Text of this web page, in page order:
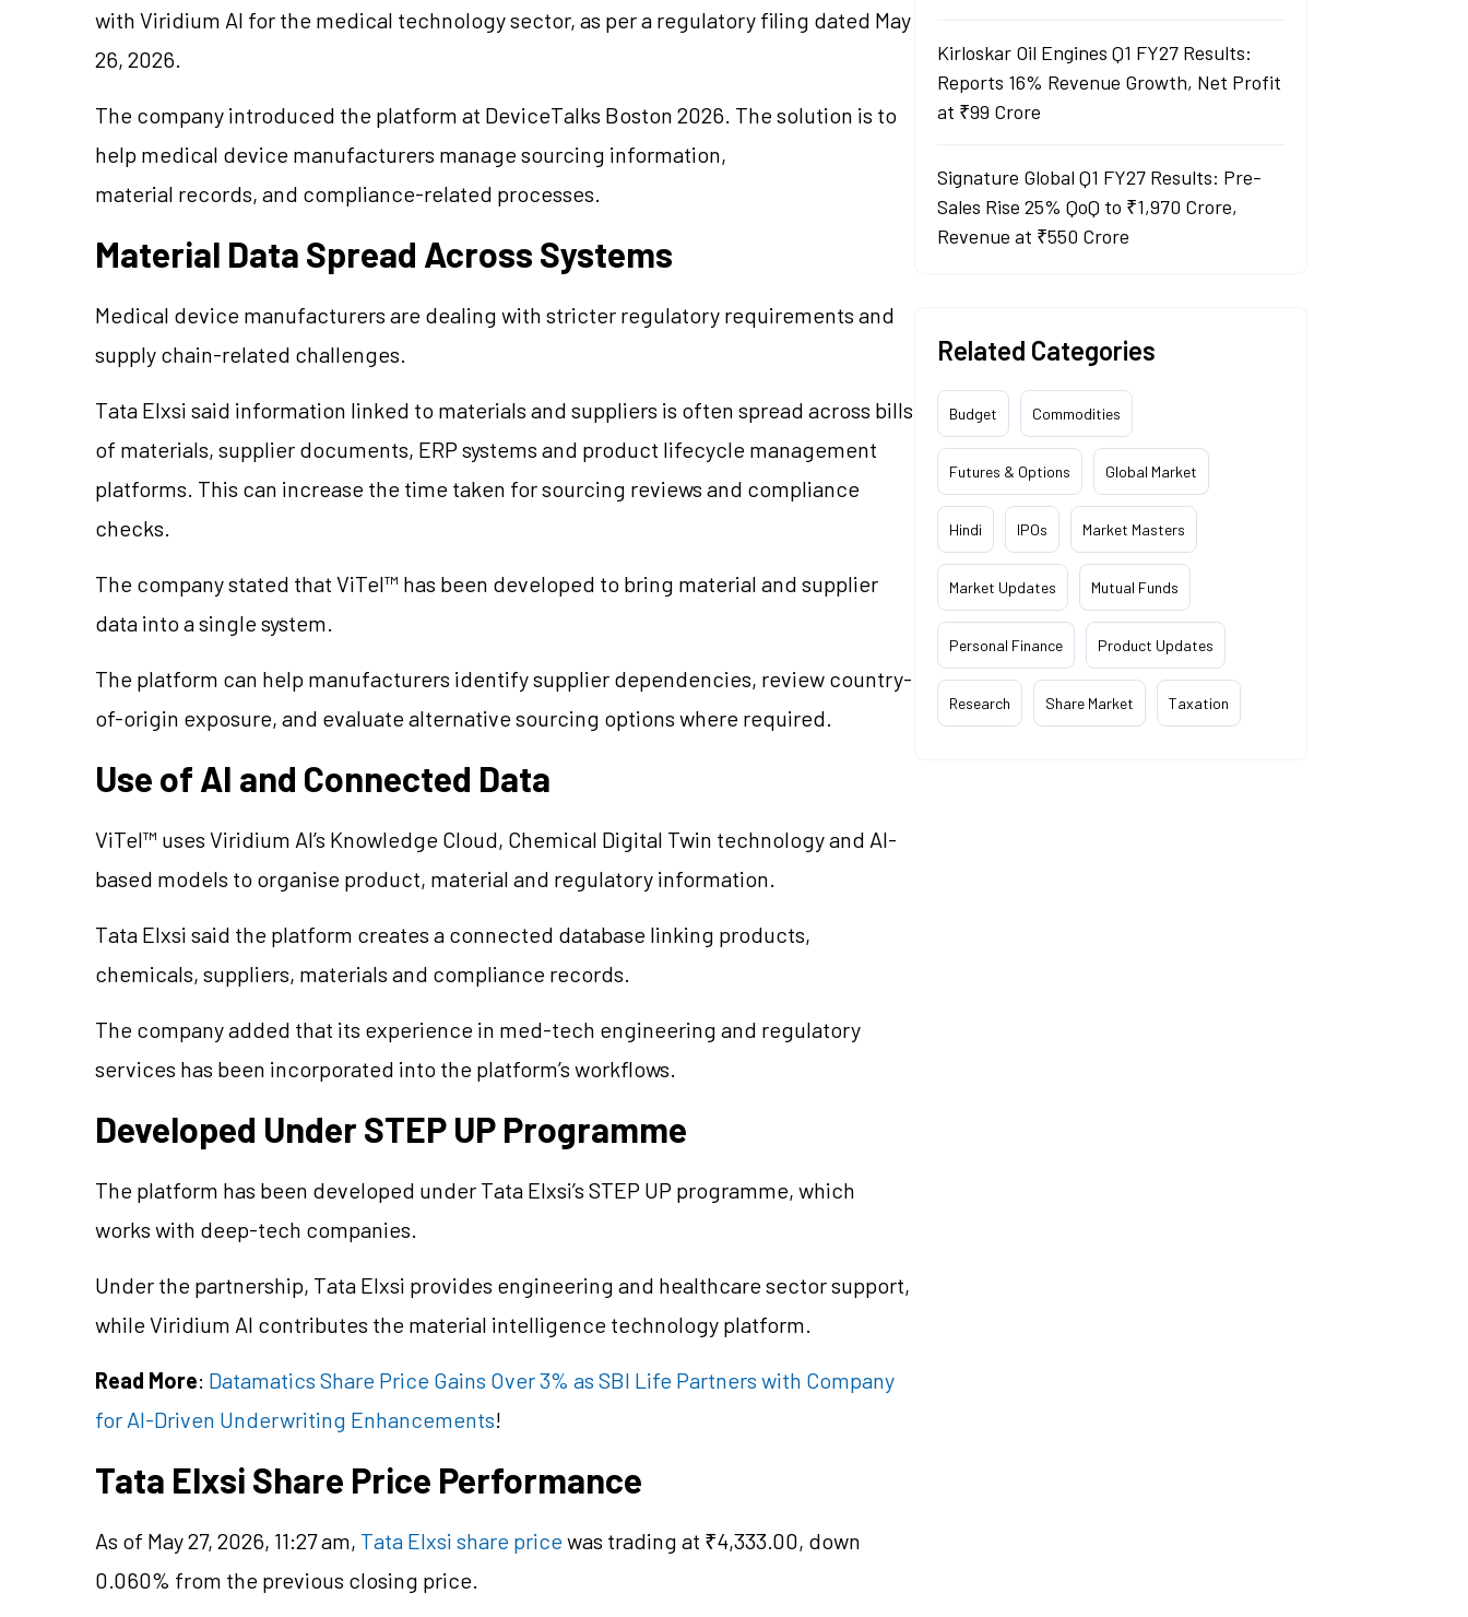
with Viridium AI for the medical technology sector, as per a regulatory filing dated May
26, 2026.
The company introduced the platform at DeviceTalks Boston 2026. The solution is to
help medical device manufacturers manage sourcing information,
material records, and compliance-related processes.
Material Data Spread Across Systems
Medical device manufacturers are dealing with stricter regulatory requirements and
supply chain-related challenges.
Tata Elxsi said information linked to materials and suppliers is often spread across bills
of materials, supplier documents, ERP systems and product lifecycle management
platforms. This can increase the time taken for sourcing reviews and compliance
checks.
The company stated that ViTel™ has been developed to bring material and supplier
data into a single system.
The platform can help manufacturers identify supplier dependencies, review country-
of-origin exposure, and evaluate alternative sourcing options where required.
Use of AI and Connected Data
ViTel™ uses Viridium AI’s Knowledge Cloud, Chemical Digital Twin technology and AI-
based models to organise product, material and regulatory information.
Tata Elxsi said the platform creates a connected database linking products,
chemicals, suppliers, materials and compliance records.
The company added that its experience in med-tech engineering and regulatory
services has been incorporated into the platform’s workflows.
Developed Under STEP UP Programme
The platform has been developed under Tata Elxsi’s STEP UP programme, which
works with deep-tech companies.
Under the partnership, Tata Elxsi provides engineering and healthcare sector support,
while Viridium AI contributes the material intelligence technology platform.
Read More: Datamatics Share Price Gains Over 3% as SBI Life Partners with Company
for AI-Driven Underwriting Enhancements!
Tata Elxsi Share Price Performance
As of May 27, 2026, 11:27 am, Tata Elxsi share pricewas trading at ₹4,333.00, down
0.060% from the previous closing price.
Kirloskar Oil Engines Q1 FY27 Results:
Reports 16% Revenue Growth, Net Profit
at ₹99 Crore
Signature Global Q1 FY27 Results: Pre-
Sales Rise 25% QoQ to ₹1,970 Crore,
Revenue at ₹550 Crore
Related Categories
Budget Commodities
Futures & Options Global Market
Hindi IPOs Market Masters
Market Updates Mutual Funds
Personal Finance Product Updates
Research Share Market Taxation